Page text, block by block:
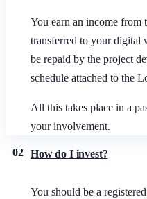
You earn an income from
transferred to your digital
be repaid by the project
schedule attached to the
All this takes place in a
your involvement.
02 How do I invest?
You should be a